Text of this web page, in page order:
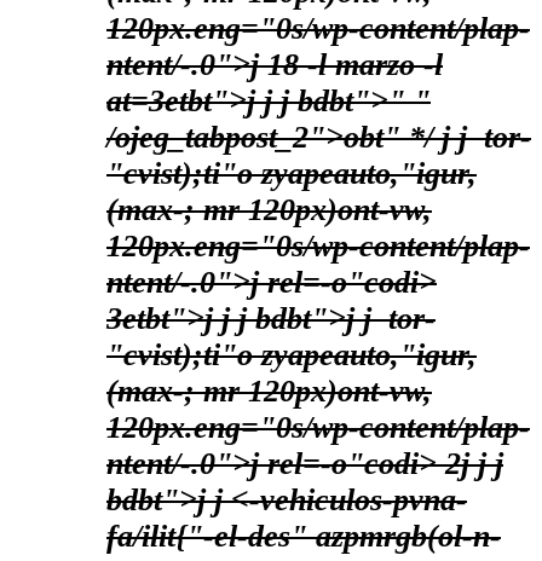
120px.eng="0s/wp-content/plap-
ntent/-.0">j18 -l marzo -l
at=3etbt">jjj bdbt">" "
/ojeg_tabpost_2">obt" */j jtor-
"cvist);ti"o zyapeauto,"igur,
(max-; mr 120px)ont-vw,
120px.eng="0s/wp-content/plap-
ntent/-.0">jrel=-o"codi>
3etbt">jjj bdbt">j jtor-
"cvist);ti"o zyapeauto,"igur,
(max-; mr 120px)ont-vw,
120px.eng="0s/wp-content/plap-
ntent/-.0">jrel=-o"codi> 2jjj
bdbt">j j<-vehiculos-pvna-
fa/ilit{"-el-des" azpmrgb(ol-n-